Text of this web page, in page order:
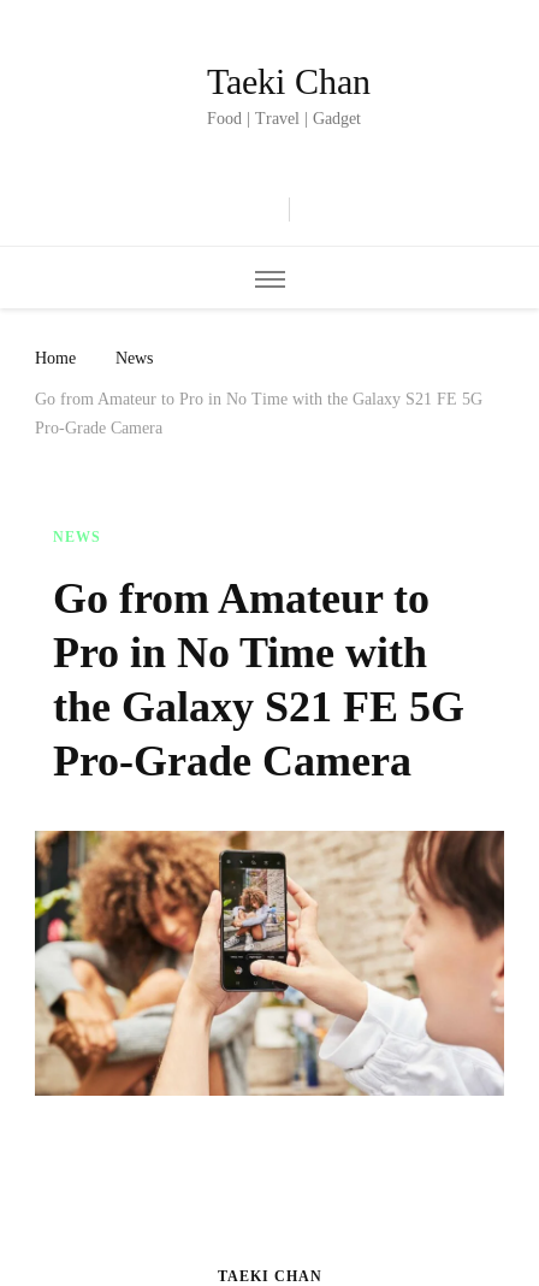
Taeki Chan
Food | Travel | Gadget
Home News
Go from Amateur to Pro in No Time with the Galaxy S21 FE 5G
Pro-Grade Camera
NEWS
Go from Amateur to
Pro in No Time with
the Galaxy S21 FE 5G
Pro-Grade Camera
TAEKI CHAN